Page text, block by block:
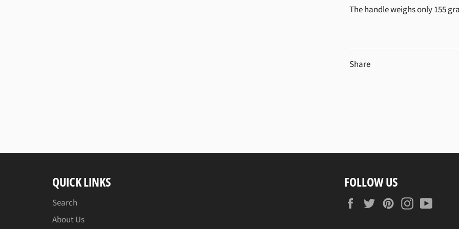
The handle weighs only 155
Share
QUICK LINKS
Search
About Us
FOLLOW US
FacebookTwitterPinterestInstagram